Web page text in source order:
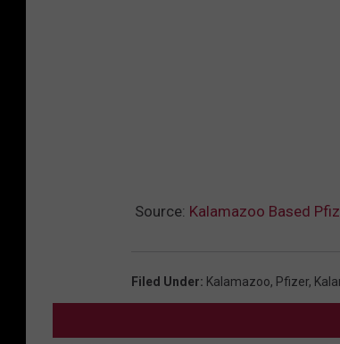
Source: Kalamazoo Based
Filed Under: Kalamazoo, Pfizer,